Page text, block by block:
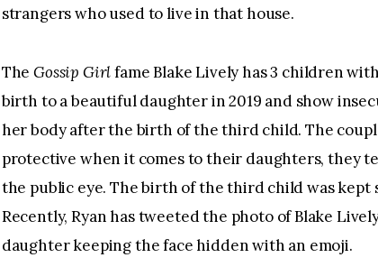
strangers who used to live in that house.
The Gossip Girl fame Blake Lively has 3 children
birth to a beautiful daughter in 2019 and show
her body after the birth of the third child. The
protective when it comes to their daughters, they
the public eye. The birth of the third child was kept
Recently, Ryan has tweeted the photo of Blake
daughter keeping the face hidden with an emoji.